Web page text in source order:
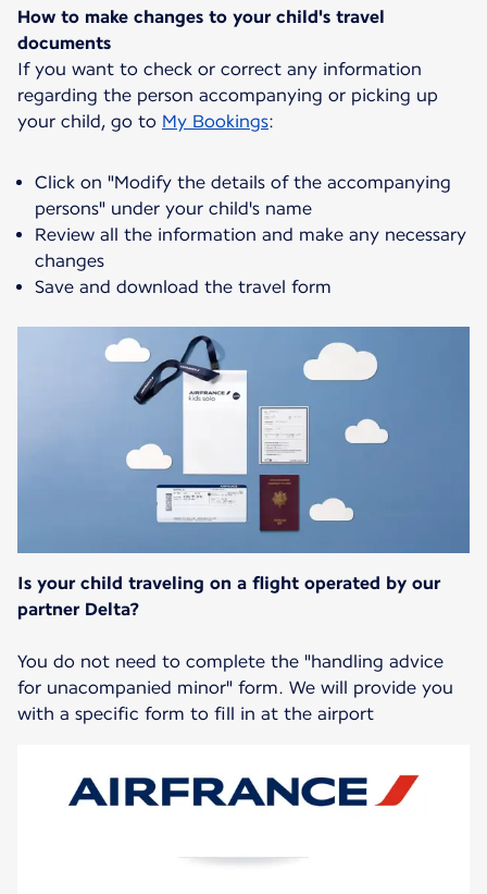
How to make changes to your child's travel
documents
If you want to check or correct any information
regarding the person accompanying or picking up
your child, go to My Bookings:
Click on "Modify the details of the accompanying
persons" under your child's name
Review all the information and make any necessary
changes
Save and download the travel form
Is your child traveling on a flight operated by our
partner Delta?
You do not need to complete the "handling advice
for unacompanied minor" form. We will provide you
with a specific form to fill in at the airport